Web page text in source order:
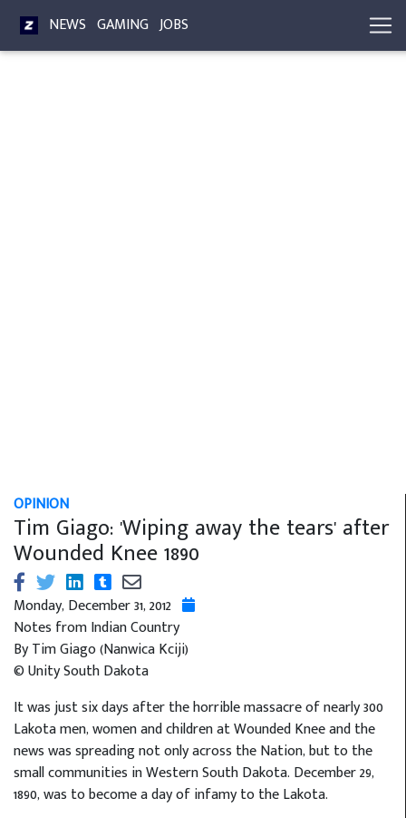
NEWS GAMING JOBS
OPINION
Tim Giago: 'Wiping away the tears' after
Wounded Knee 1890
Monday, December 31, 2012
Notes from Indian Country
By Tim Giago (Nanwica Kciji)
© Unity South Dakota
It was just six days after the horrible massacre of nearly 300
Lakota men, women and children at Wounded Knee and the
news was spreading not only across the Nation, but to the
small communities in Western South Dakota. December 29,
1890, was to become a day of infamy to the Lakota.